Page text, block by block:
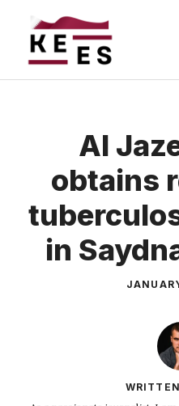
content
Al
obtains
in